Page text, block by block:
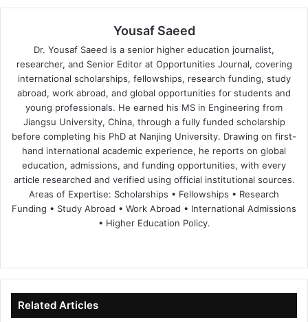
Yousaf Saeed
Dr. Yousaf Saeed is a senior higher education journalist,
researcher, and Senior Editor at Opportunities Journal, covering
international scholarships, fellowships, research funding, study
abroad, work abroad, and global opportunities for students and
young professionals. He earned his MS in Engineering from
Jiangsu University, China, through a fully funded scholarship
before completing his PhD at Nanjing University. Drawing on first-
hand international academic experience, he reports on global
education, admissions, and funding opportunities, with every
article researched and verified using official institutional sources.
Areas of Expertise: Scholarships • Fellowships • Research
Funding • Study Abroad • Work Abroad • International Admissions
• Higher Education Policy.
te
bo
ok
dIn ub
e
Related Articles